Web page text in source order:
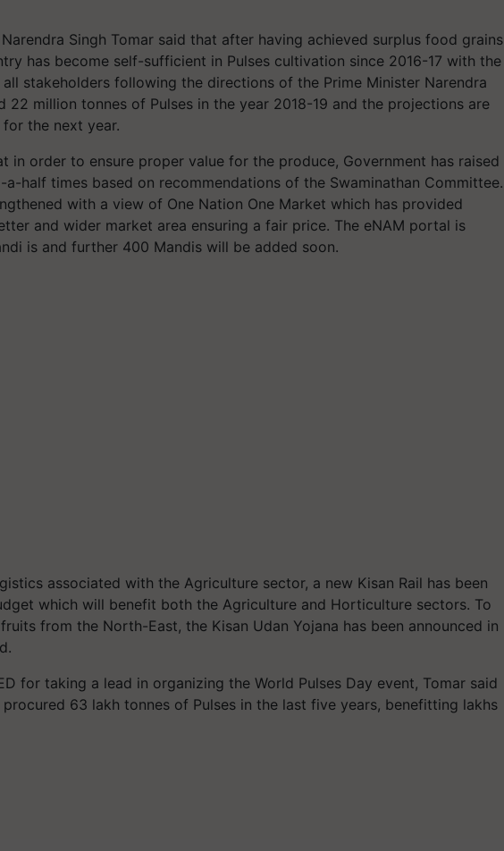
Singh Tomar said that after having achieved surplus food grains
has become self-sufficient in Pulses cultivation since 2016-17 with the
stakeholders following the directions of the Prime Minister Narendra
22 million tonnes of Pulses in the year 2018-19 and the projections are
the next year.
in order to ensure proper value for the produce, Government has raised
a-half times based on recommendations of the Swaminathan Committee.
with a view of One Nation One Market which has provided
and wider market area ensuring a fair price. The eNAM portal is
is and further 400 Mandis will be added soon.
associated with the Agriculture sector, a new Kisan Rail has been
which will benefit both the Agriculture and Horticulture sectors. To
from the North-East, the Kisan Udan Yojana has been announced in
for taking a lead in organizing the World Pulses Day event, Tomar said
63 lakh tonnes of Pulses in the last five years, benefitting lakhs